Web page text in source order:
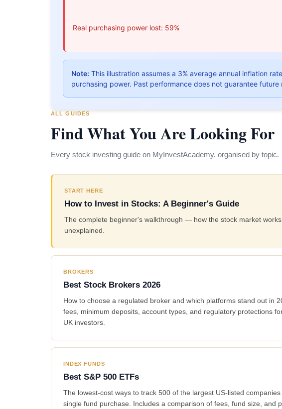
Real purchasing power lost: 59%
Note: This illustration assumes a 3% average annual inflation
purchasing power. Past performance does not guarantee future
ALL GUIDES
Find What You Are Looking For
Every stock investing guide on MyInvestAcademy, organised by topic.
START HERE
How to Invest in Stocks: A Beginner's Guide
The complete beginner's walkthrough — how the stock market
unexplained.
BROKERS
Best Stock Brokers 2026
How to choose a regulated broker and which platforms stand out in
fees, minimum deposits, account types, and regulatory protections
UK investors.
INDEX FUNDS
Best S&P 500 ETFs
The lowest-cost ways to track 500 of the largest US-listed
single fund purchase. Includes a comparison of fees, fund size, and